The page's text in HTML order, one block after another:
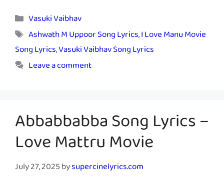
Categories
Vasuki Vaibhav
Tags
Ashwath M Uppoor Song Lyrics,I Love Manu Movie
Song Lyrics,Vasuki Vaibhav Song Lyrics
Leave a comment
Abbabbabba Song Lyrics –
Love Mattru Movie
July 27, 2025bysupercinelyrics.com